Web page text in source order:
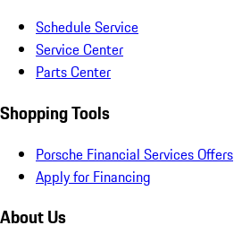
Schedule Service
Service Center
Parts Center
Shopping Tools
Porsche Financial Services Offers
Apply for Financing
About Us